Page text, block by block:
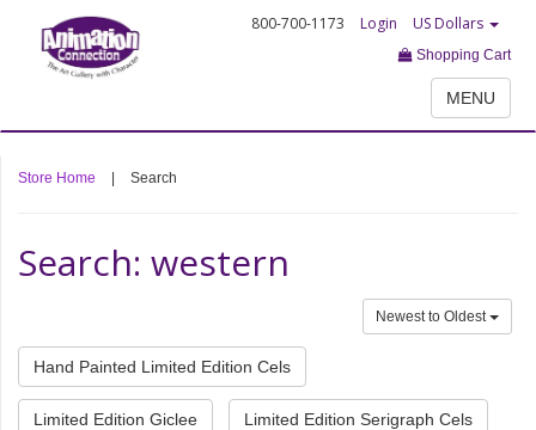
800-700-1173 Login US Dollars
Shopping Cart
MENU
Store Home Search
Search: western
Newest to Oldest
Hand Painted Limited Edition Cels
Limited Edition Giclee Limited Edition Serigraph Cels